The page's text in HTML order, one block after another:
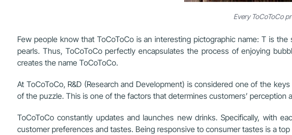
Every ToCoToCo
Few people know that ToCoToCo is an interesting pictographic name: T is
pearls. Thus, ToCoToCo perfectly encapsulates the process of enjoying
creates the name ToCoToCo.
At ToCoToCo, R&D (Research and Development) is considered one of the
of the puzzle. This is one of the factors that determines customers’
ToCoToCo constantly updates and launches new drinks. Specifically, with
customer preferences and tastes. Being responsive to consumer tastes is a